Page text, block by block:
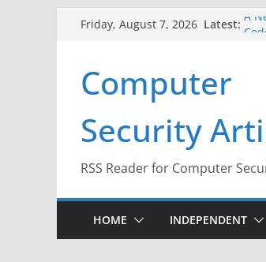
Friday, August 7, 2026 Latest: A
Computer
Security
RSS Reader for Computer
HOME INDEPENDENT